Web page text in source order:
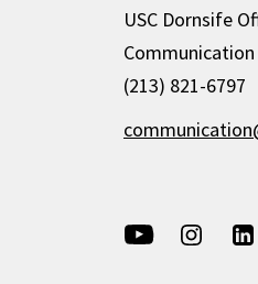
USC Dornsife
Communication
(213) 821-6797